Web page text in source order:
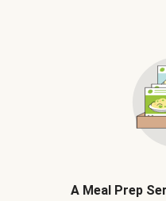
A Meal Prep